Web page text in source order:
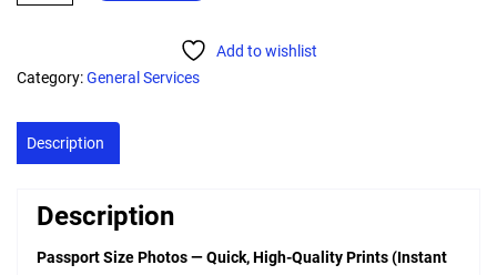
Add to wishlist
Category:General Services
Description
Description
Passport Size Photos — Quick, High-Quality Prints (Instant